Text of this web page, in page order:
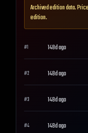
Archived edition data.
edition.
#1 148d ago
#2 148d ago
#3 148d ago
#4 148d ago